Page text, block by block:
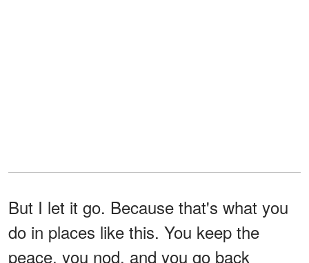
But I let it go. Because that's what you
do in places like this. You keep the
peace, you nod, and you go back